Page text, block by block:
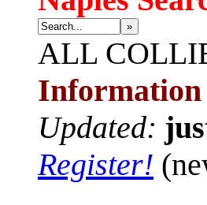
»
ALL
Information
Updated:
Register!